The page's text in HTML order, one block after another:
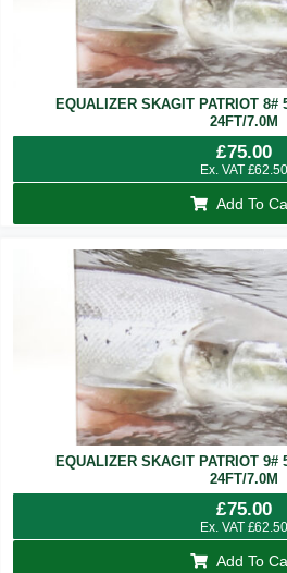
EQUALIZER SKAGIT PATRIOT 8#
24FT/7.0M
£75.00
Ex. VAT £62.50
Add To
EQUALIZER SKAGIT PATRIOT 9#
24FT/7.0M
£75.00
Ex. VAT £62.50
Add To